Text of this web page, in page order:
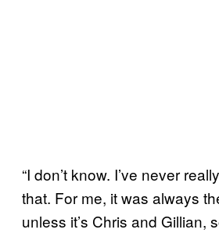
“I don’t know. I’ve never
that. For me, it was always
unless it’s Chris and Gillian,